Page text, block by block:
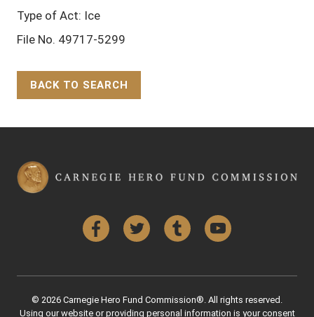
Type of Act: Ice
File No. 49717-5299
BACK TO SEARCH
FacebookTwitter Tumblr YouTube
© 2026 Carnegie Hero Fund Commission®. All rights reserved.
Using our website or providing personal information is your consent